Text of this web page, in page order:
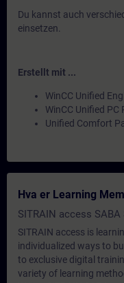
Du kannst auch
einsetzen.
Erstellt mit ...
WinCC Unified
WinCC Unified PC
Unified Comfort
Hva er Learning
SITRAIN access
SITRAIN access is
individualized ways to
to exclusive digital
variety of learning